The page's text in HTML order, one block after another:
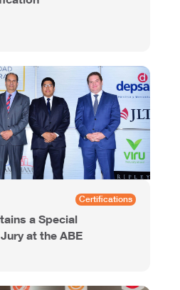
Certifications
a Special
at the ABE